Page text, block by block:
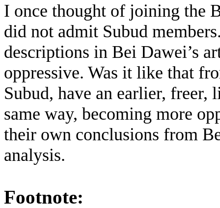
I once thought of joining the
did not admit Subud
descriptions in Bei Dawei’s
oppressive. Was it like that
Subud, have an earlier, freer,
same way, becoming more
their own conclusions from
analysis.
Footnote: